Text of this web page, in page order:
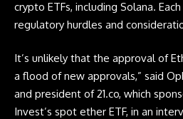
crypto ETFs, including Solana.
regulatory hurdles and
It’s unlikely that the approval of
a flood of new approvals,” said
and president of 21.co, which
Invest’s spot ether ETF, in an